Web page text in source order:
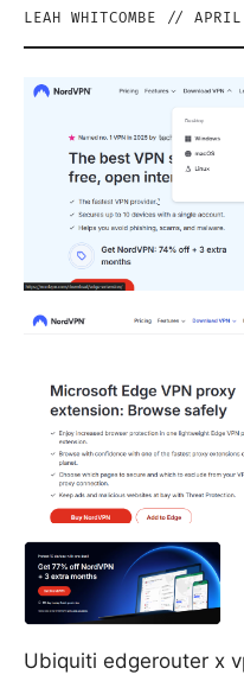
LEAH WHITCOMBE //
Ubiquiti edgerouter x